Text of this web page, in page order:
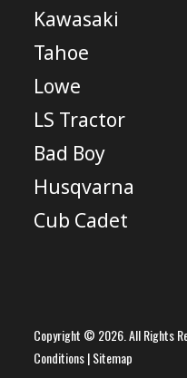
Kawasaki
Tahoe
Lowe
LS Tractor
Bad Boy
Husqvarna
Cub Cadet
Copyright © 2026. All Rights
Conditions|Sitemap